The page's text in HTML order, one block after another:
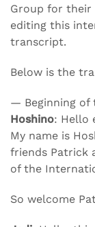
Group for their
editing this
transcript.
Below is the
— Beginning
Hoshino: Hello
My name is
friends Patrick
of the
So welcome